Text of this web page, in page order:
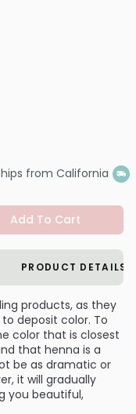
from California
Add To Cart
PRODUCT DETAILS
products, as they
deposit color. To
color that is closest
that henna is a
be as dramatic or
it will gradually
you beautiful,